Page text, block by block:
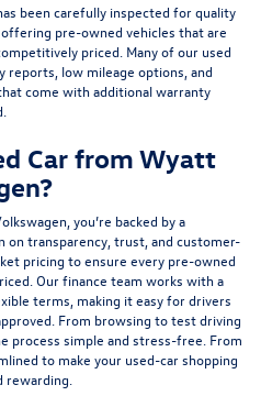
been carefully inspected for quality
pre-owned vehicles that are
priced. Many of our used
reports, low mileage options, and
come with additional warranty
Car from Wyatt
you’re backed by a
on transparency, trust, and customer-
pricing to ensure every pre-owned
Our finance team works with a
terms , making it easy for drivers
From browsing to test driving
process simple and stress-free. From
to make your used-car shopping